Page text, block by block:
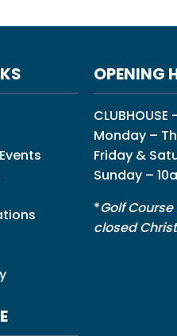
OPENING
CLUBHOUSE
Monday –
Friday &
Sunday –
*Golf
closed